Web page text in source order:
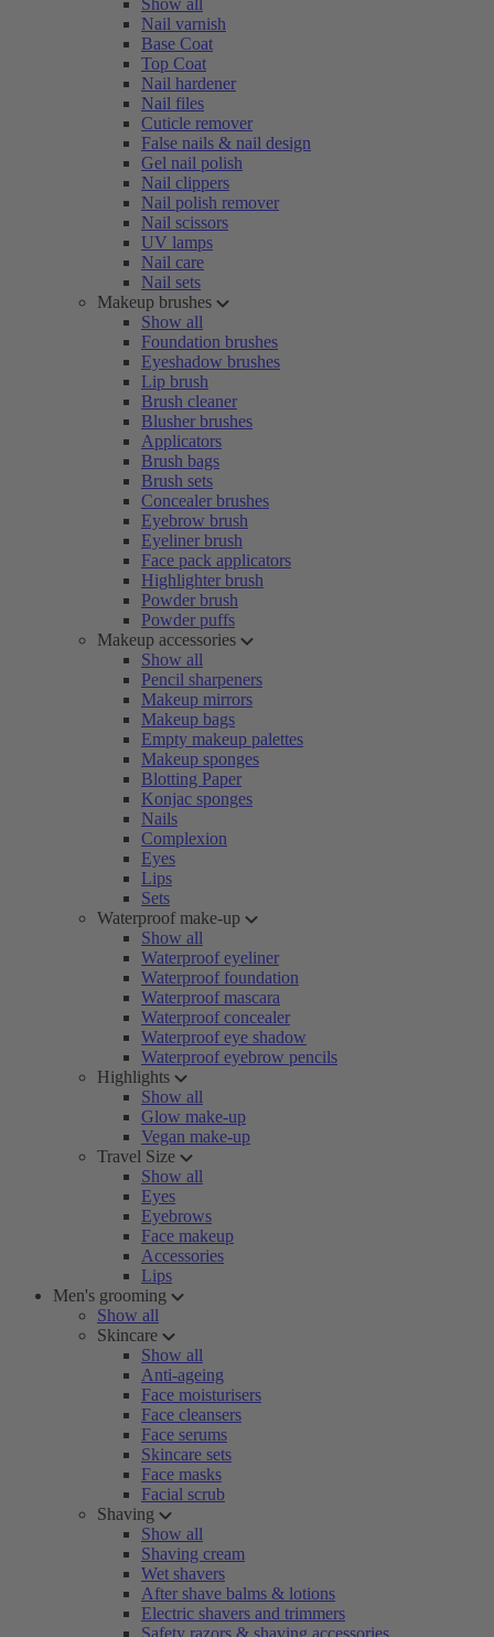
Show all
Nail varnish
Base Coat
Top Coat
Nail hardener
Nail files
Cuticle remover
False nails & nail design
Gel nail polish
Nail clippers
Nail polish remover
Nail scissors
UV lamps
Nail care
Nail sets
Makeup brushes
Show all
Foundation brushes
Eyeshadow brushes
Lip brush
Brush cleaner
Blusher brushes
Applicators
Brush bags
Brush sets
Concealer brushes
Eyebrow brush
Eyeliner brush
Face pack applicators
Highlighter brush
Powder brush
Powder puffs
Makeup accessories
Show all
Pencil sharpeners
Makeup mirrors
Makeup bags
Empty makeup palettes
Makeup sponges
Blotting Paper
Konjac sponges
Nails
Complexion
Eyes
Lips
Sets
Waterproof make-up
Show all
Waterproof eyeliner
Waterproof foundation
Waterproof mascara
Waterproof concealer
Waterproof eye shadow
Waterproof eyebrow pencils
Highlights
Show all
Glow make-up
Vegan make-up
Travel Size
Show all
Eyes
Eyebrows
Face makeup
Accessories
Lips
Men's grooming
Show all
Skincare
Show all
Anti-ageing
Face moisturisers
Face cleansers
Face serums
Skincare sets
Face masks
Facial scrub
Shaving
Show all
Shaving cream
Wet shavers
After shave balms & lotions
Electric shavers and trimmers
Safety razors & shaving accessories